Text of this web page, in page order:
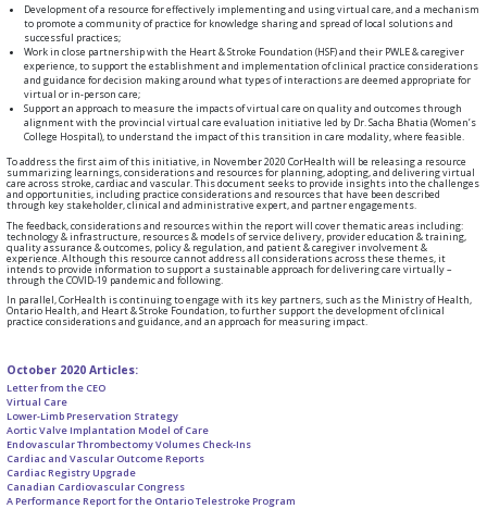
Development of a resource for effectively implementing and using virtual care, and a mechanism
to promote a community of practice for knowledge sharing and spread of local solutions and
successful practices;
Work in close partnership with the Heart & Stroke Foundation (HSF) and their PWLE & caregiver
experience, to support the establishment and implementation of clinical practice considerations
and guidance for decision making around what types of interactions are deemed appropriate for
virtual or in-person care;
Support an approach to measure the impacts of virtual care on quality and outcomes through
alignment with the provincial virtual care evaluation initiative led by Dr. Sacha Bhatia (Women’s
College Hospital), to understand the impact of this transition in care modality, where feasible.
To address the first aim of this initiative, in November 2020 CorHealth will be releasing a resource
summarizing learnings, considerations and resources for planning, adopting, and delivering virtual
care across stroke, cardiac and vascular. This document seeks to provide insights into the challenges
and opportunities, including practice considerations and resources that have been described
through key stakeholder, clinical and administrative expert, and partner engagements.
The feedback, considerations and resources within the report will cover thematic areas including:
technology & infrastructure, resources & models of service delivery, provider education & training,
quality assurance & outcomes, policy & regulation, and patient & caregiver involvement &
experience. Although this resource cannot address all considerations across these themes, it
intends to provide information to support a sustainable approach for delivering care virtually –
through the COVID-19 pandemic and following.
In parallel, CorHealth is continuing to engage with its key partners, such as the Ministry of Health,
Ontario Health, and Heart & Stroke Foundation, to further support the development of clinical
practice considerations and guidance, and an approach for measuring impact.
October 2020 Articles:
Letter from the CEO
Virtual Care
Lower-Limb Preservation Strategy
Aortic Valve Implantation Model of Care
Endovascular Thrombectomy Volumes Check-Ins
Cardiac and Vascular Outcome Reports
Cardiac Registry Upgrade
Canadian Cardiovascular Congress
A Performance Report for the Ontario Telestroke Program